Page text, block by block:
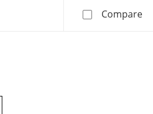
Compare